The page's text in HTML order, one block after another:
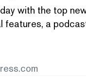
with the top
features, a